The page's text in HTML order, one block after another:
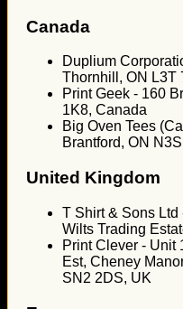
Canada
Duplium
Thornhill, ON L3T
Print Geek - 160
1K8, Canada
Big Oven Tees
Brantford, ON
United Kingdom
T Shirt & Sons Ltd
Wilts Trading
Print Clever - Unit
Est, Cheney
SN2 2DS, UK